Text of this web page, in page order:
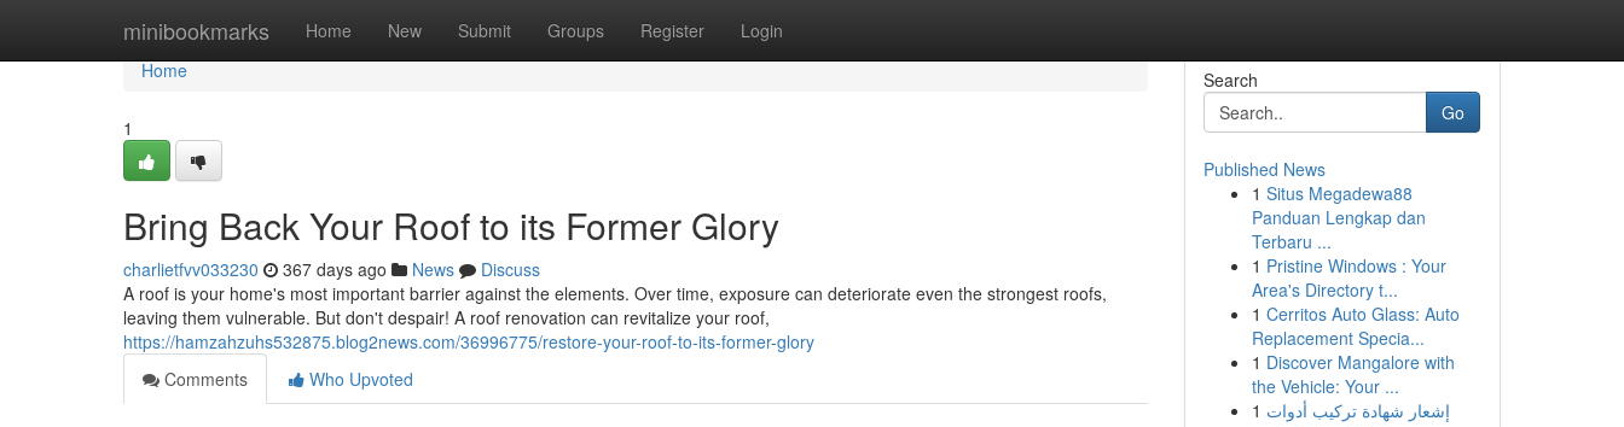
minibookmarks Home New Submit Groups Register Login
Home
Home
1
Bring Back Your Roof to its Former Glory
charlietfvv033230 367 days ago News
Discuss
A roof is your home's most important barrier against the elements. Over time, exposure can deteriorate even the strongest roofs,
leaving them vulnerable. But don't despair! A roof renovation can revitalize your roof,
https://hamzahzuhs532875.blog2news.com/36996775/restore-your-roof-to-its-former-glory
Comments
Who Upvoted
Search
Go
Published News
1 Situs Megadewa88
Panduan Lengkap dan
Terbaru ...
1 Pristine Windows : Your
Area's Directory t...
1 Cerritos Auto Glass: Auto
Replacement Specia...
1 Discover Mangalore with
the Vehicle: Your ...
1 إشعار شهادة تركيب أدوات